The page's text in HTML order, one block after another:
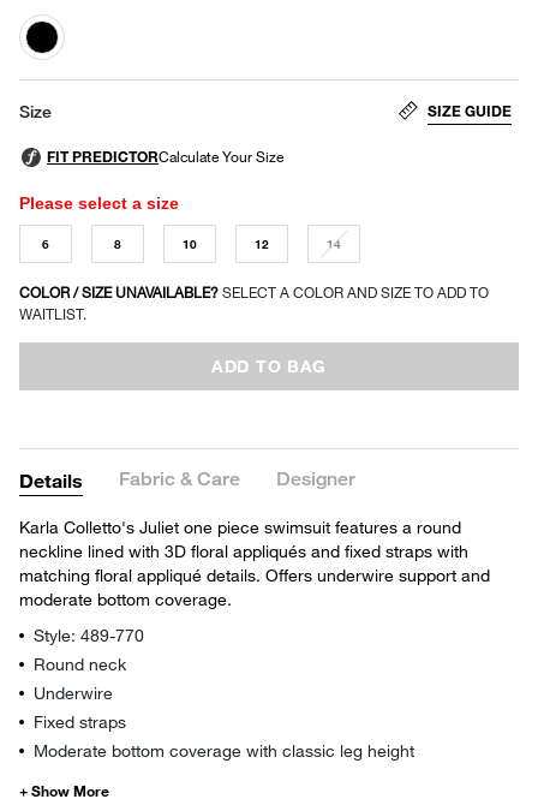
selected
Size SIZE GUIDE
Please select a size
6 8 10 12 14
COLOR / SIZE UNAVAILABLE? SELECT A COLOR AND SIZE TO ADD TO
WAITLIST.
ADD TO BAG
Details Fabric & Care Designer
Karla Colletto's Juliet one piece swimsuit features a round
neckline lined with 3D floral appliqués and fixed straps with
matching floral appliqué details. Offers underwire support and
moderate bottom coverage.
Style: 489-770
Round neck
Underwire
Fixed straps
Moderate bottom coverage with classic leg height